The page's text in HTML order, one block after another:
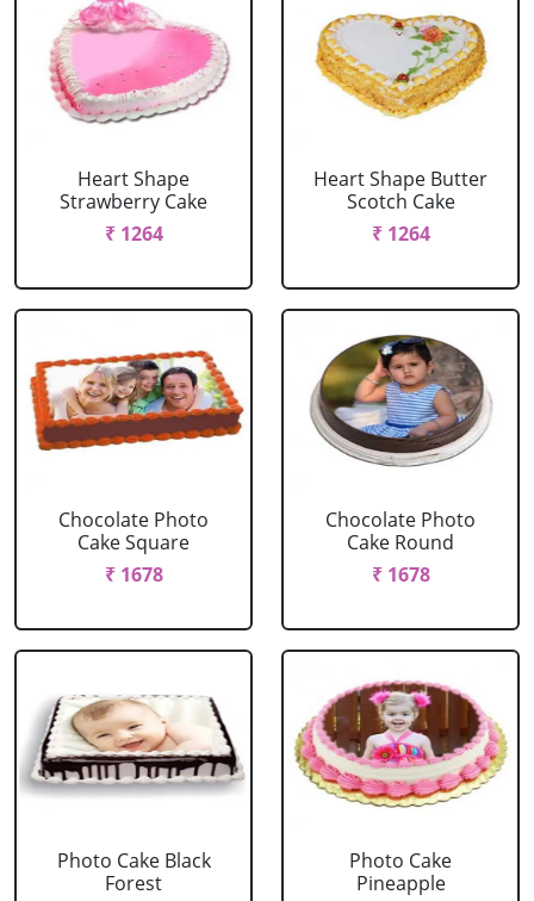
Heart Shape
Strawberry Cake
₹ 1264
Heart Shape Butter
Scotch Cake
₹ 1264
Chocolate Photo
Cake Square
₹ 1678
Chocolate Photo
Cake Round
₹ 1678
Photo Cake Black
Forest
Photo Cake
Pineapple